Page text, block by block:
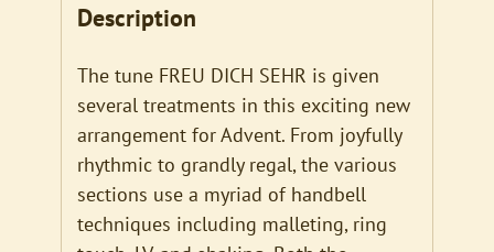
Description
The tune FREU DICH SEHR is given
several treatments in this exciting new
arrangement for Advent. From joyfully
rhythmic to grandly regal, the various
sections use a myriad of handbell
techniques including malleting, ring